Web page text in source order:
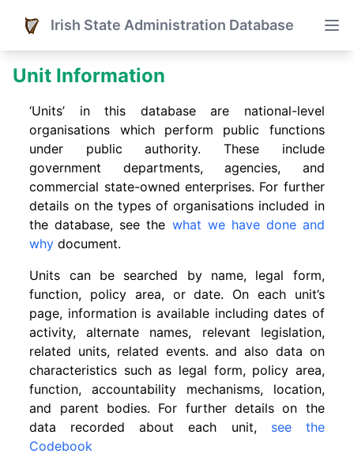
Irish State Administration Database
Unit Information
‘Units’ in this database are national-level
organisations which perform public functions
under public authority. These include
government departments, agencies, and
commercial state-owned enterprises. For further
details on the types of organisations included in
the database, see the what we have done and
why document.
Units can be searched by name, legal form,
function, policy area, or date. On each unit’s
page, information is available including dates of
activity, alternate names, relevant legislation,
related units, related events. and also data on
characteristics such as legal form, policy area,
function, accountability mechanisms, location,
and parent bodies. For further details on the
data recorded about each unit, see the
Codebook